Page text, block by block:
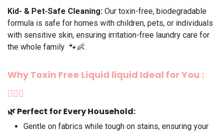
Kid- & Pet-Safe Cleaning: Our toxin-free, biodegradable
formula is safe for homes with children, pets, or individuals
with sensitive skin, ensuring irritation-free laundry care for
the whole family 🐾👶.
Why Toxin Free Liquid liquid Ideal for You :
💆‍♀️✨
🌿Perfect for Every Household:
Gentle on fabrics while tough on stains, ensuring your